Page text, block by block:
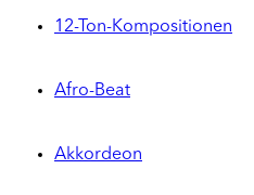
12-Ton-Kompositionen
Afro-Beat
Akkordeon